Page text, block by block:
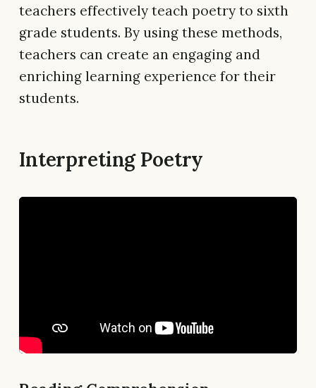
teachers effectively teach poetry to sixth
grade students. By using these methods,
teachers can create an engaging and
enriching learning experience for their
students.
Interpreting Poetry